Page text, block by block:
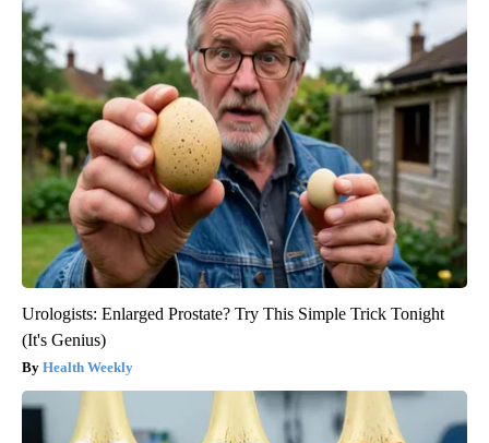
Urologists: Enlarged Prostate? Try This Simple Trick Tonight
(It's Genius)
Health Weekly